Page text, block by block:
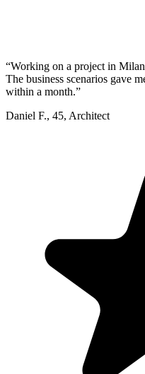
“Working on a project in
The business scenarios gave
within a month.”
Daniel F., 45, Architect